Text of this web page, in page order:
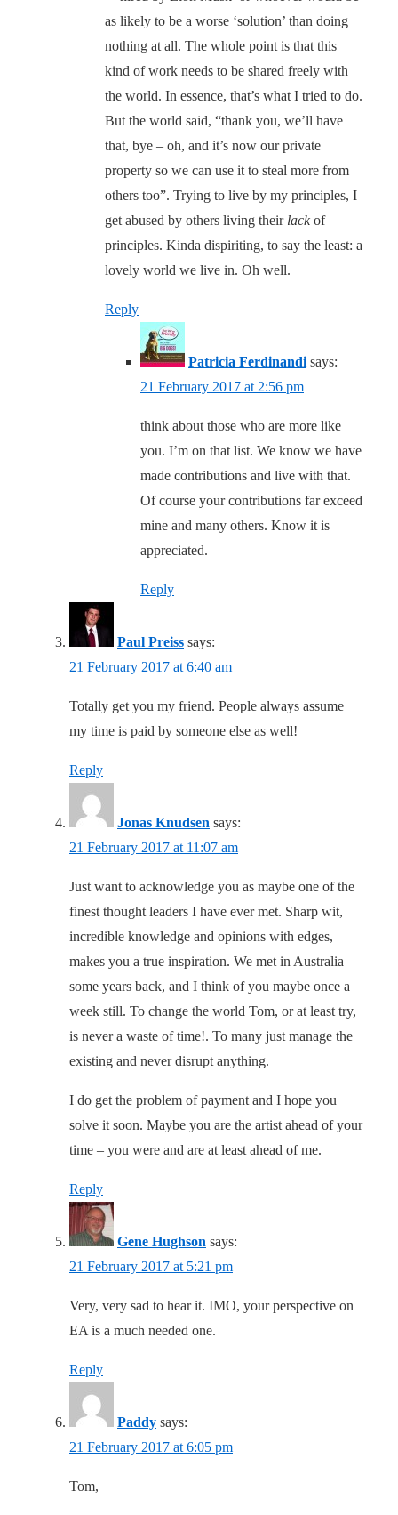
as likely to be a worse ‘solution’ than doing
nothing at all. The whole point is that this
kind of work needs to be shared freely with
the world. In essence, that’s what I tried to do.
But the world said, “thank you, we’ll have
that, bye – oh, and it’s now our private
property so we can use it to steal more from
others too”. Trying to live by my principles, I
get abused by others living their lackof
principles. Kinda dispiriting, to say the least: a
lovely world we live in. Oh well.
Reply
Patricia Ferdinandi says:
21 February 2017 at 2:56 pm
think about those who are more like
you. I’m on that list. We know we have
made contributions and live with that.
Of course your contributions far exceed
mine and many others. Know it is
appreciated.
Reply
Paul Preiss says:
21 February 2017 at 6:40 am
Totally get you my friend. People always assume
my time is paid by someone else as well!
Reply
Jonas Knudsen says:
21 February 2017 at 11:07 am
Just want to acknowledge you as maybe one of the
finest thought leaders I have ever met. Sharp wit,
incredible knowledge and opinions with edges,
makes you a true inspiration. We met in Australia
some years back, and I think of you maybe once a
week still. To change the world Tom, or at least try,
is never a waste of time!. To many just manage the
existing and never disrupt anything.
I do get the problem of payment and I hope you
solve it soon. Maybe you are the artist ahead of your
time – you were and are at least ahead of me.
Reply
Gene Hughson says:
21 February 2017 at 5:21 pm
Very, very sad to hear it. IMO, your perspective on
EA is a much needed one.
Reply
Paddy says:
21 February 2017 at 6:05 pm
Tom,